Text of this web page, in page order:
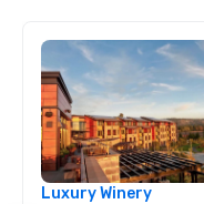
Luxury Winery